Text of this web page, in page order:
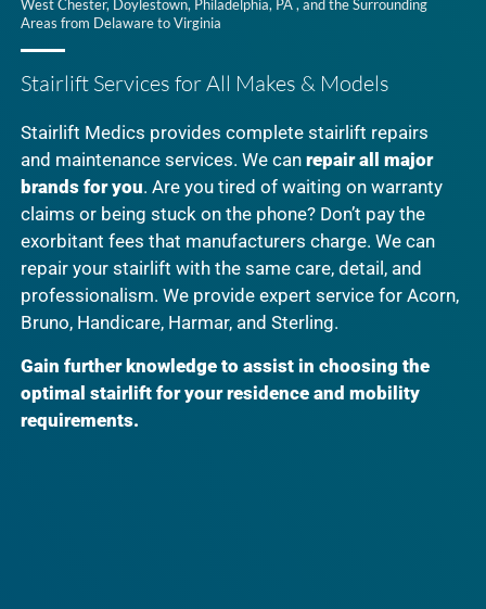
West Chester, Doylestown, Philadelphia, PA , and the Surrounding
Areas from Delaware to Virginia
Stairlift Services for All Makes & Models
Stairlift Medics provides complete stairlift repairs
and maintenance services. We can repair all major
brands for you. Are you tired of waiting on warranty
claims or being stuck on the phone? Don’t pay the
exorbitant fees that manufacturers charge. We can
repair your stairlift with the same care, detail, and
professionalism. We provide expert service for Acorn,
Bruno, Handicare, Harmar, and Sterling.
Gain further knowledge to assist in choosing the
optimal stairlift for your residence and mobility
requirements.